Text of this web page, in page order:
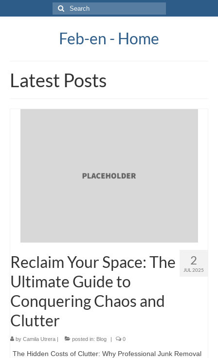
Search
for:
Feb-en - Home
Latest Posts
2
JUL 2025
Reclaim Your Space: The
Ultimate Guide to
Conquering Chaos and
Clutter
by Camila Utrera | posted in: Blog | 0
The Hidden Costs of Clutter: Why Professional Junk Removal